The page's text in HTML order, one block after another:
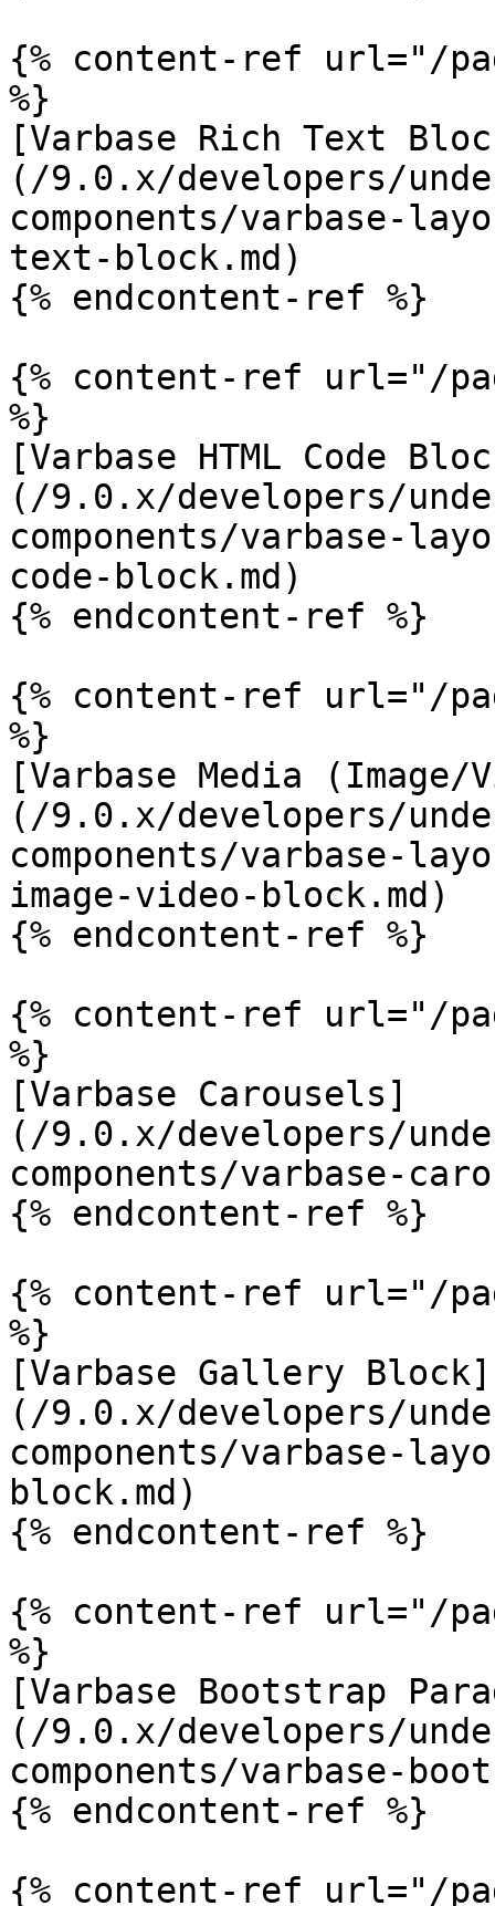
{% content-ref url="/
%}
[Varbase Rich Text
(/9.0.x/developers/
components/varbase-
text-block.md)
{% endcontent-ref %}
{% content-ref url="/
%}
[Varbase HTML Code
(/9.0.x/developers/
components/varbase-
code-block.md)
{% endcontent-ref %}
{% content-ref url="/
%}
[Varbase Media
(/9.0.x/developers/
components/varbase-
image-video-block.md)
{% endcontent-ref %}
{% content-ref url="/
%}
[Varbase Carousels]
(/9.0.x/developers/
components/varbase-
{% endcontent-ref %}
{% content-ref url="/
%}
[Varbase Gallery Block]
(/9.0.x/developers/
components/varbase-
block.md)
{% endcontent-ref %}
{% content-ref url="/
%}
[Varbase Bootstrap
(/9.0.x/developers/
components/varbase-
{% endcontent-ref %}
{% content-ref url="/